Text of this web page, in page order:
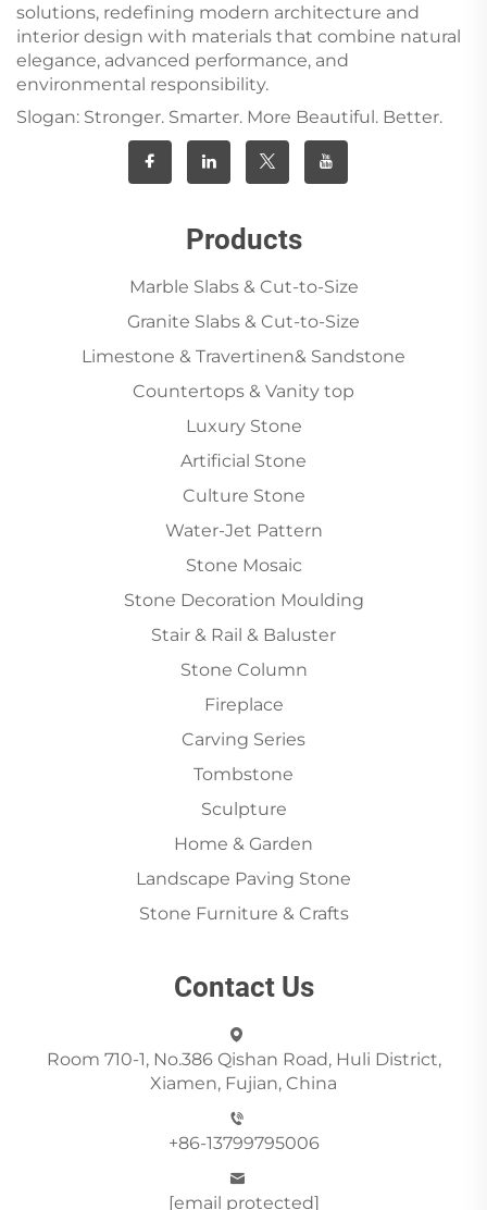
solutions, redefining modern architecture and
interior design with materials that combine natural
elegance, advanced performance, and
environmental responsibility.
Slogan: Stronger. Smarter. More Beautiful. Better.
Products
Marble Slabs & Cut-to-Size
Granite Slabs & Cut-to-Size
Limestone & Travertinen& Sandstone
Countertops & Vanity top
Luxury Stone
Artificial Stone
Culture Stone
Water-Jet Pattern
Stone Mosaic
Stone Decoration Moulding
Stair & Rail & Baluster
Stone Column
Fireplace
Carving Series
Tombstone
Sculpture
Home & Garden
Landscape Paving Stone
Stone Furniture & Crafts
Contact Us
Room 710-1, No.386 Qishan Road, Huli District,
Xiamen, Fujian, China
+86-13799795006
[email protected]